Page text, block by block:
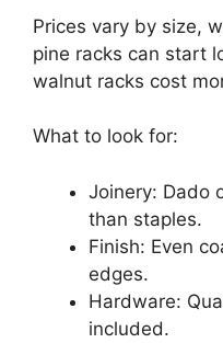
Prices vary by size,
pine racks can start
walnut racks cost
What to look for:
Joinery: Dado
than staples.
Finish: Even
edges.
Hardware:
included.